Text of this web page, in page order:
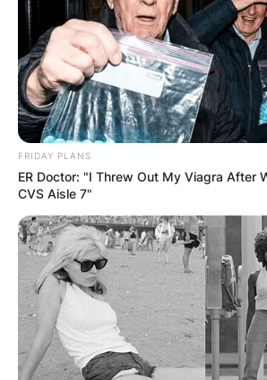
Connie Sellecca
Image Source: Closer Weekly
How Old is
Sellecca?
FRIDAY PLANS
ER Doctor: "I Threw Out My Viagra After
CVS Aisle 7"